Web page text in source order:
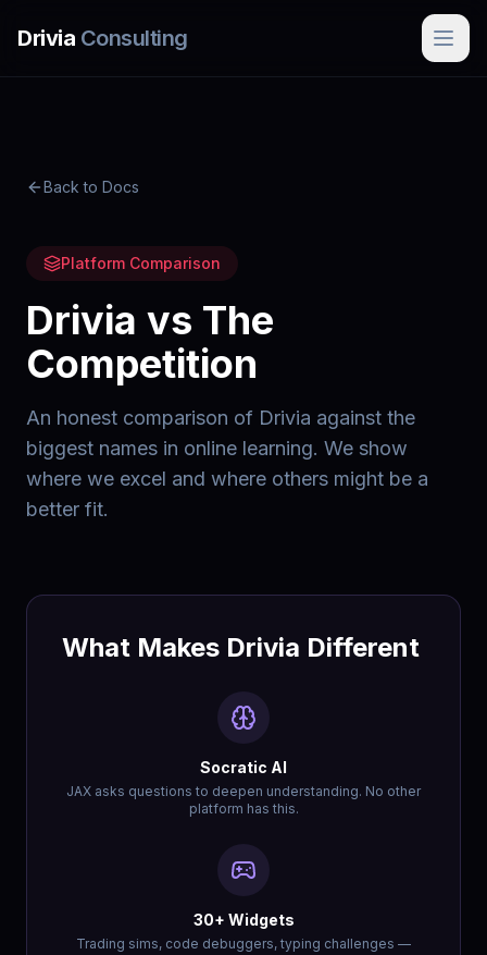
Drivia Consulting
Back to Docs
Platform Comparison
Drivia vs The
Competition
An honest comparison of Drivia against the
biggest names in online learning. We show
where we excel and where others might be a
better fit.
What Makes Drivia Different
Socratic AI
JAX asks questions to deepen understanding. No other
platform has this.
30+ Widgets
Trading sims, code debuggers, typing challenges —